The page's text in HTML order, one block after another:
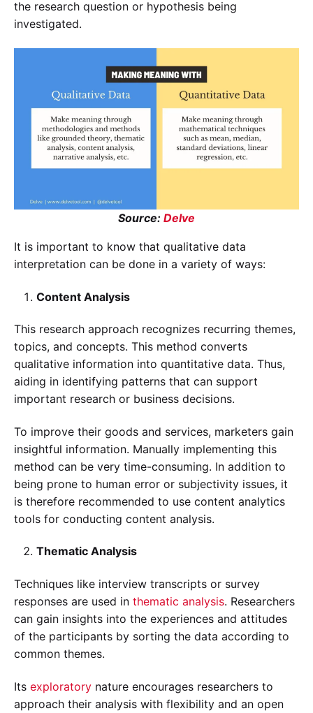
the research question or hypothesis being
investigated.
Source: Delve
It is important to know that qualitative data
interpretation can be done in a variety of ways:
Content Analysis
This research approach recognizes recurring themes,
topics, and concepts. This method converts
qualitative information into quantitative data. Thus,
aiding in identifying patterns that can support
important research or business decisions.
To improve their goods and services, marketers gain
insightful information. Manually implementing this
method can be very time-consuming. In addition to
being prone to human error or subjectivity issues, it
is therefore recommended to use content analytics
tools for conducting content analysis.
Thematic Analysis
Techniques like interview transcripts or survey
responses are used in thematic analysis. Researchers
can gain insights into the experiences and attitudes
of the participants by sorting the data according to
common themes.
Its exploratory nature encourages researchers to
approach their analysis with flexibility and an open